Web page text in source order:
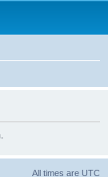
All times are UTC